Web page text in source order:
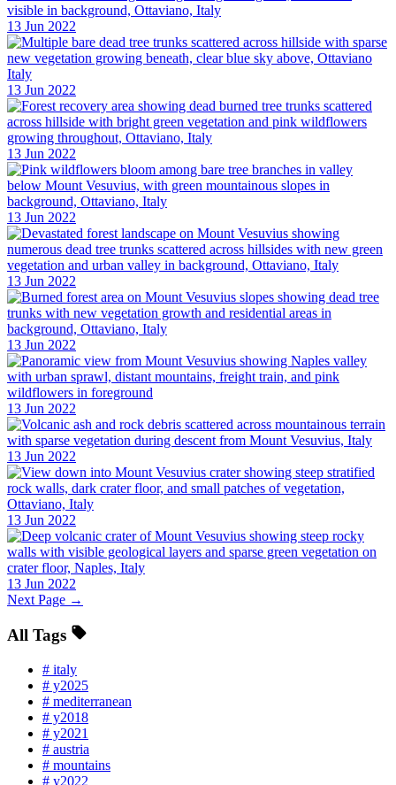
13 Jun 2022
13 Jun 2022
13 Jun 2022
13 Jun 2022
13 Jun 2022
13 Jun 2022
13 Jun 2022
13 Jun 2022
13 Jun 2022
13 Jun 2022
Next Page →
All Tags
# italy
# y2025
# mediterranean
# y2018
# y2021
# austria
# mountains
# y2022